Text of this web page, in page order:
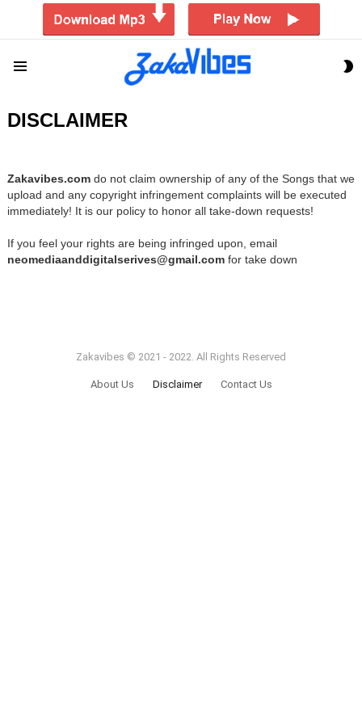
DISCLAIMER
Zakavibes.com do not claim ownership of any of the Songs that we
upload and any copyright infringement complaints will be executed
immediately! It is our policy to honor all take-down requests!
If you feel your rights are being infringed upon, email
neomediaanddigitalserives@gmail.com for take down
Zakavibes © 2021 - 2022. All Rights Reserved
About Us Disclaimer Contact Us